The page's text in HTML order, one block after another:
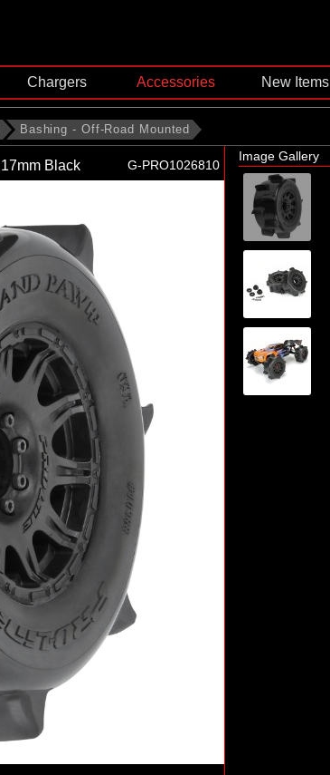
Chargers Accessories New Items
Bashing - Off-Road Mounted
Black G-PRO1026810
Image Gallery